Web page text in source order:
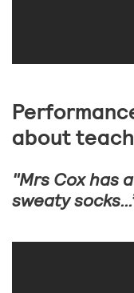
about
"Mrs Cox has
sweaty